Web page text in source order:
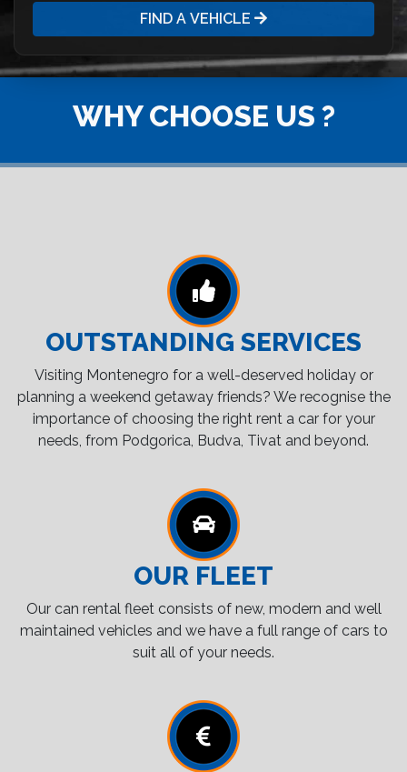
FIND A VEHICLE
WHY CHOOSE US ?
OUTSTANDING SERVICES
Visiting Montenegro for a well-deserved holiday or
planning a weekend getaway friends? We recognise the
importance of choosing the right rent a car for your
needs, from Podgorica, Budva, Tivat and beyond.
OUR FLEET
Our can rental fleet consists of new, modern and well
maintained vehicles and we have a full range of cars to
suit all of your needs.